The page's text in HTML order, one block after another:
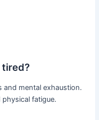
tired?
and mental exhaustion.
fatigue.